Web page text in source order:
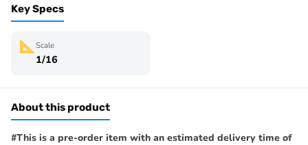
Key Specs
Scale
1/16
About this product
#This is a pre-order item with an estimated delivery time of